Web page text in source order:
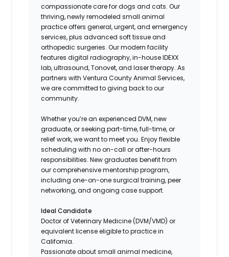
compassionate care for dogs and cats. Our
thriving, newly remodeled small animal
practice offers general, urgent, and emergency
services, plus advanced soft tissue and
orthopedic surgeries. Our modern facility
features digital radiography, in-house IDEXX
lab, ultrasound, Tonovet, and laser therapy. As
partners with Ventura County Animal Services,
we are committed to giving back to our
community.
Whether you’re an experienced DVM, new
graduate, or seeking part-time, full-time, or
relief work, we want to meet you. Enjoy flexible
scheduling with no on-call or after-hours
responsibilities. New graduates benefit from
our comprehensive mentorship program,
including one-on-one surgical training, peer
networking, and ongoing case support.
Ideal Candidate
Doctor of Veterinary Medicine (DVM/VMD) or
equivalent license eligible to practice in
California.
Passionate about small animal medicine,